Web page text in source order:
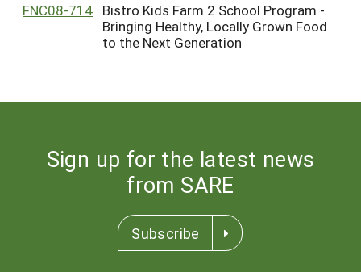
HELP
FNC08-714 Bistro Kids Farm 2 School Program -
Bringing Healthy, Locally Grown Food
to the Next Generation
Sign up for the latest news
from SARE
Subscribe